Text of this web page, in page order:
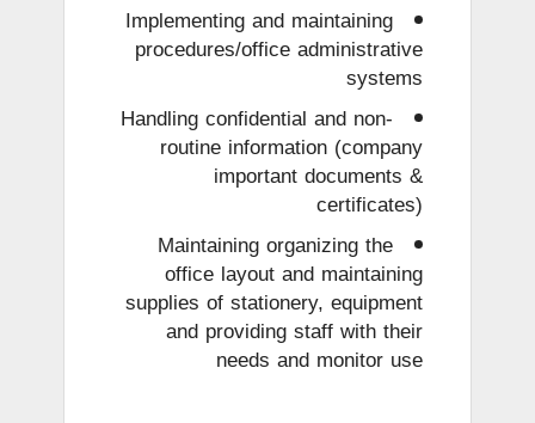
Implementing and maintaining
procedures/office administrative
systems
Handling confidential and non-
routine information (company
important documents &
certificates)
Maintaining organizing the
office layout and maintaining
supplies of stationery, equipment
and providing staff with their
needs and monitor use